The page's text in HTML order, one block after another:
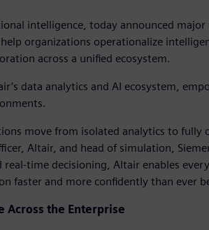
intelligence, today announced
organizations operationalize
across a unified ecosystem.
data analytics and AI ecosystem,
move from isolated analytics to fully
Altair, and head of simulation,
real-time decisioning, Altair enables
faster and more confidently than ever
Across the Enterprise